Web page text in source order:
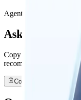
Agent shortcut
Ask your
Copy a one-line
recommended path, and
Copy agent prompt